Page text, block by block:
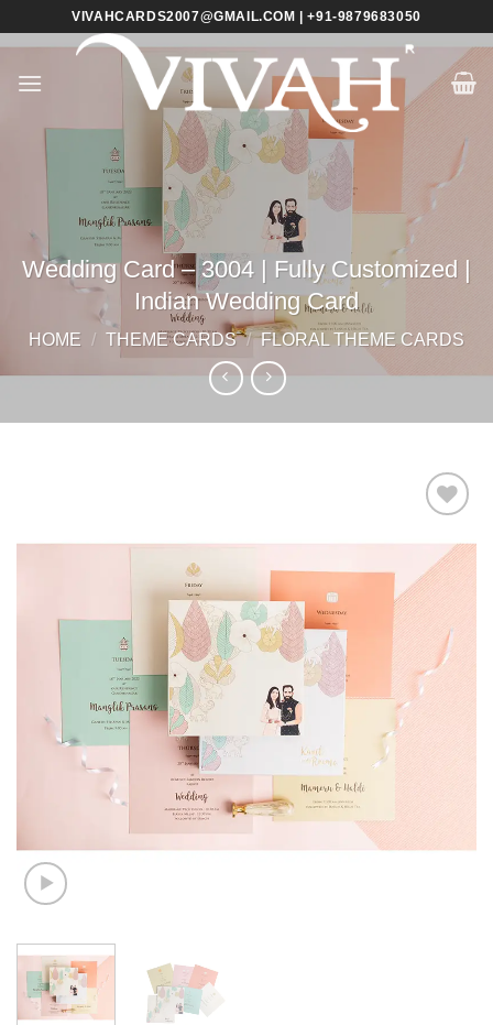
VIVAHCARDS2007@GMAIL.COM | +91-9879683050
Wedding Card – 3004 | Fully Customized |
Indian Wedding Card
HOME / THEME CARDS / FLORAL THEME CARDS
Wishlist